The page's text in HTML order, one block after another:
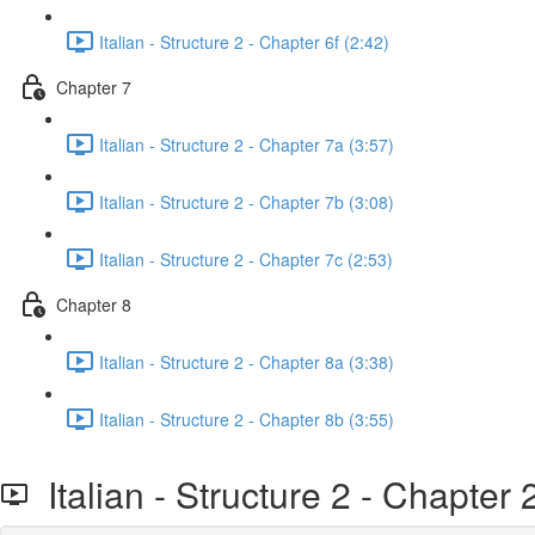
Italian - Structure 2 - Chapter 6f (2:42)
Chapter 7
Italian - Structure 2 - Chapter 7a (3:57)
Italian - Structure 2 - Chapter 7b (3:08)
Italian - Structure 2 - Chapter 7c (2:53)
Chapter 8
Italian - Structure 2 - Chapter 8a (3:38)
Italian - Structure 2 - Chapter 8b (3:55)
Italian - Structure 2 - Chapter